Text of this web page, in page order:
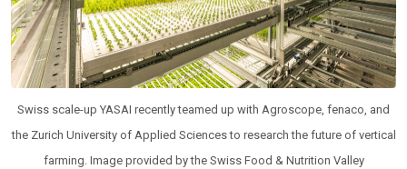
Swiss scale-up YASAI recently teamed up with Agroscope, fenaco, and
the Zurich University of Applied Sciences to research the future of vertical
farming. Image provided by the Swiss Food & Nutrition Valley